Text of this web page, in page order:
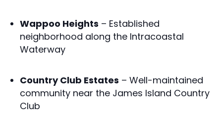
Wappoo Heights – Established
neighborhood along the Intracoastal
Waterway
Country Club Estates – Well-maintained
community near the James Island Country
Club